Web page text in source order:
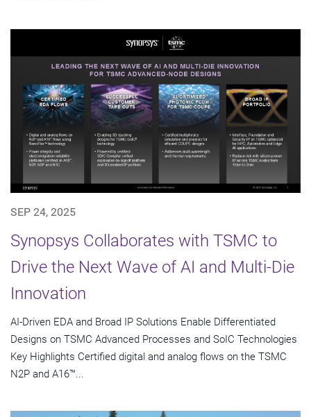
SEP 24, 2025
Synopsys Collaborates with TSMC to
Drive the Next Wave of AI and Multi-Die
Innovation
AI-Driven EDA and Broad IP Solutions Enable Differentiated
Designs on TSMC Advanced Processes and SoIC Technologies
Key Highlights Certified digital and analog flows on the TSMC
N2P and A16™...